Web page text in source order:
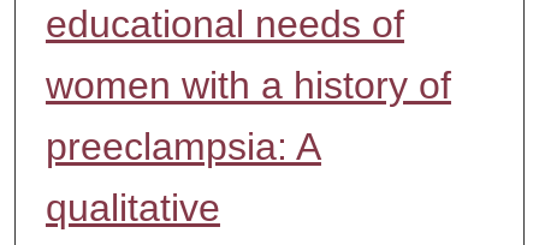
educational needs of
women with a history of
preeclampsia: A
qualitative